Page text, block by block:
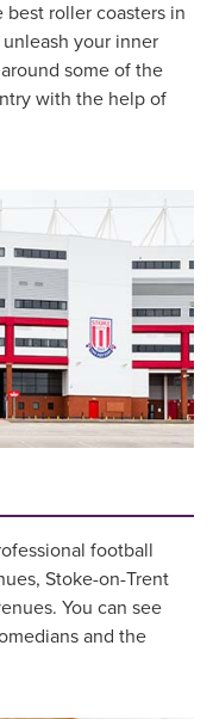
roller coasters in
your inner
some of the
with the help of
football
Stoke-on-Trent
You can see
and the